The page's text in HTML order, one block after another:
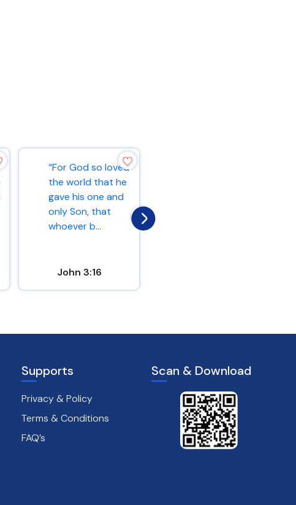
“For God so loved
the world that he
gave his one and
only Son, that
whoever b...
John 3:16
Supports
Privacy & Policy
Terms & Conditions
FAQ’s
Scan & Download